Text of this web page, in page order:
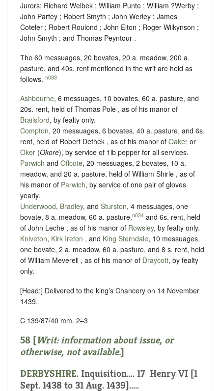
Jurors: Richard Welbek ; William Punte ; William ?Werby ;
John Parfey ; Robert Smyth ; John Werley ; James
Coteler ; Robert Roulond ; John Elton ; Roger Wilkynson ;
John Smyth ; and Thomas Peyntour .
The 60 messuages, 20 bovates, 20 a. meadow, 200 a.
pasture, and 40s. rent mentioned in the writ are held as
follows. n033
Ashbourne, 6 messuages, 10 bovates, 60 a. pasture, and
20s. rent, held of Thomas Pole , as of his manor of
Brailsford, by fealty only.
Compton, 20 messuages, 6 bovates, 40 a. pasture, and 6s.
rent, held of Robert Dethek , as of his manor of Oaker or
Oker (Okore), by service of 1lb pepper for all services.
Parwich and Offcote, 20 messuages, 2 bovates, 10 a.
meadow, and 20 a. pasture, held of William Shirle , as of
his manor of Parwich, by service of one pair of gloves
yearly.
Underwood, Bradley, and Sturston, 4 messuages, one
bovate, 8 a. meadow, 60 a. pasture,n034 and 6s. rent, held
of John Leche , as of his manor of Rowsley, by fealty only.
Kniveton, Kirk Ireton , and King Sterndale, 10 messuages,
one bovate, 2 a. meadow, 60 a. pasture, and 8 s. rent, held
of William Meverell , as of his manor of Draycott, by fealty
only.
[Head:] Delivered to the king’s Chancery on 14 November
1439.
C 139/87/40 mm. 2–3
58 [Writ: information about issue, or
otherwise, not available.]
DERBYSHIRE. Inquisition.... 17 ‪ Henry VI [1
Sept. 1438 to 31 Aug. 1439].....